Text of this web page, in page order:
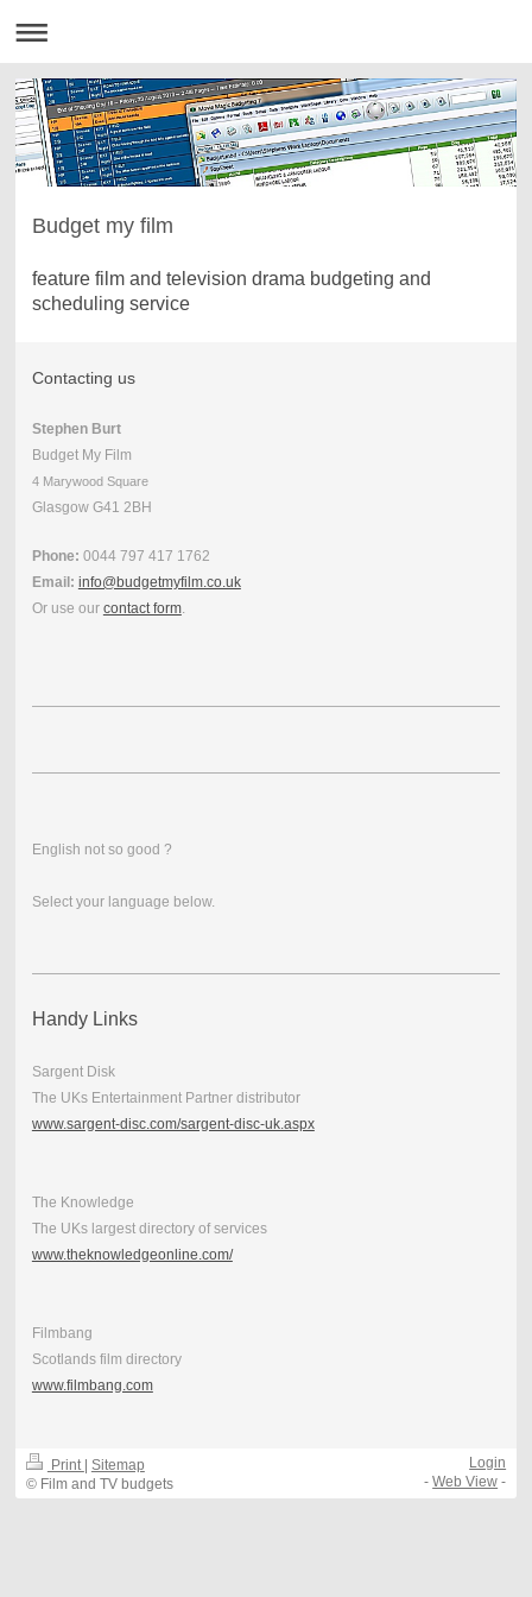
Budget my film
feature film and television drama budgeting and
scheduling service
Contacting us
Stephen Burt
Budget My Film
4 Marywood Square
Glasgow G41 2BH
Phone: 0044 797 417 1762
Email: info@budgetmyfilm.co.uk
Or use our contact form.
English not so good ?
Select your language below.
Handy Links
Sargent Disk
The UKs Entertainment Partner distributor
www.sargent-disc.com/sargent-disc-uk.aspx
The Knowledge
The UKs largest directory of services
www.theknowledgeonline.com/
Filmbang
Scotlands film directory
www.filmbang.com
Print Sitemap
© Film and TV budgets
Login
-Web View -